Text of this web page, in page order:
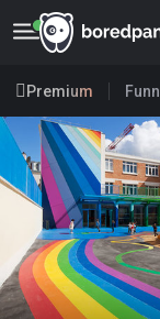
Premium